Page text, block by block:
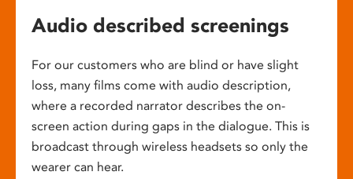
Audio described screenings
For our customers who are blind or have slight
loss, many films come with audio description,
where a recorded narrator describes the on-
screen action during gaps in the dialogue. This is
broadcast through wireless headsets so only the
wearer can hear.